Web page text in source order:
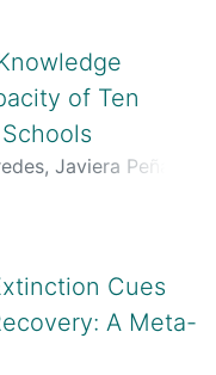
of Ten
Javiera Peña
Cues
A Meta-